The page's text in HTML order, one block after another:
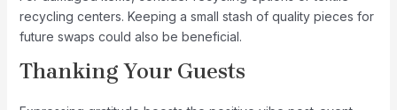
recycling centers. Keeping a small stash of quality pieces for
future swaps could also be beneficial.
Thanking Your Guests